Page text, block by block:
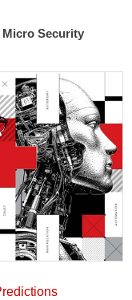
Micro Security